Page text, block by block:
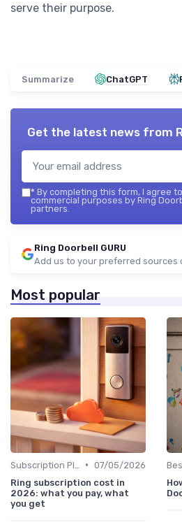
serve their purpose.
Summarize ChatGPT
Get the latest news from
* By completing this form, I agree
commercial purposes by Ring
partners.
Ring Doorbell GURU
Add us to your preferred sources
Most popular
• 07/05/2026
Ring subscription cost in
2026: what you pay, what
you get